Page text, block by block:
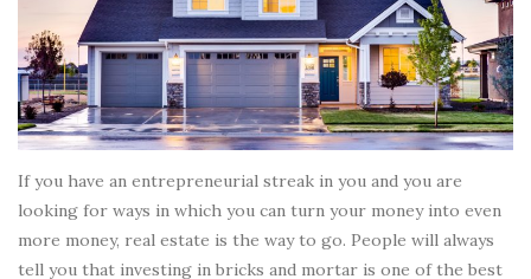
If you have an entrepreneurial streak in you and you are
looking for ways in which you can turn your money into even
more money, real estate is the way to go. People will always
tell you that investing in bricks and mortar is one of the best